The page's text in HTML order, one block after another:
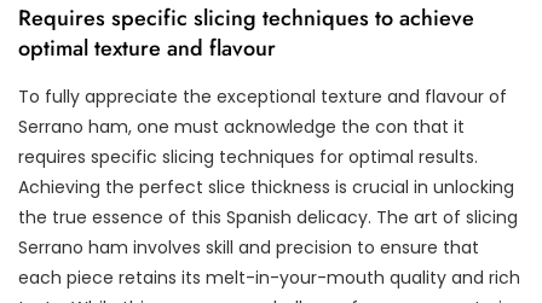
Requires specific slicing techniques to achieve
optimal texture and flavour
To fully appreciate the exceptional texture and flavour of
Serrano ham, one must acknowledge the con that it
requires specific slicing techniques for optimal results.
Achieving the perfect slice thickness is crucial in unlocking
the true essence of this Spanish delicacy. The art of slicing
Serrano ham involves skill and precision to ensure that
each piece retains its melt-in-your-mouth quality and rich